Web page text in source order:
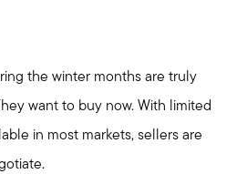
the winter months are truly
want to buy now. With limited
in most markets, sellers are